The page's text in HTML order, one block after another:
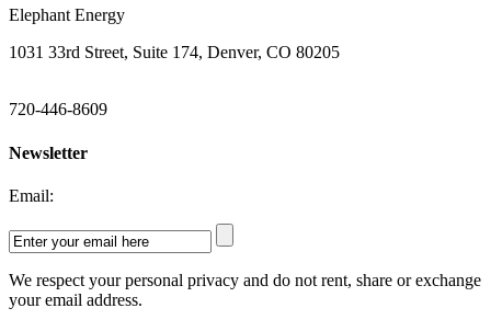
Elephant Energy
1031 33rd Street, Suite 174, Denver, CO 80205
720-446-8609
Newsletter
Email:
We respect your personal privacy and do not rent, share or exchange
your email address.